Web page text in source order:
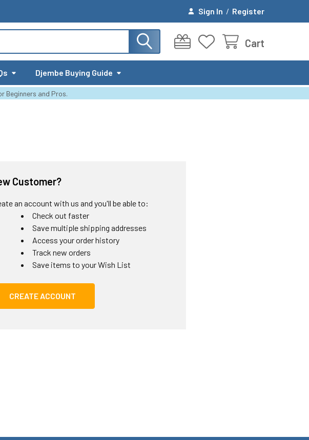
Sign In / Register
Cart
Djembe Buying Guide
Beginners and Pros.
Customer?
an account with us and you'll be able to:
Check out faster
Save multiple shipping addresses
Access your order history
Track new orders
Save items to your Wish List
CREATE ACCOUNT